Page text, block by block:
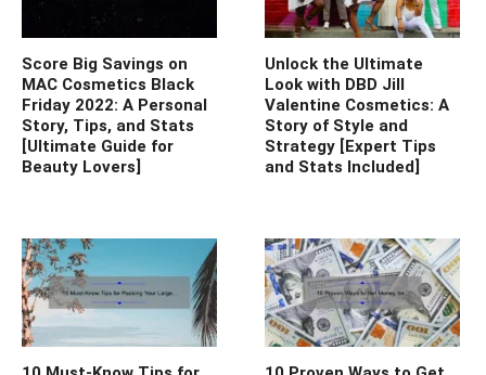
Score Big Savings on
MAC Cosmetics Black
Friday 2022: A Personal
Story, Tips, and Stats
[Ultimate Guide for
Beauty Lovers]
Unlock the Ultimate
Look with DBD Jill
Valentine Cosmetics: A
Story of Style and
Strategy [Expert Tips
and Stats Included]